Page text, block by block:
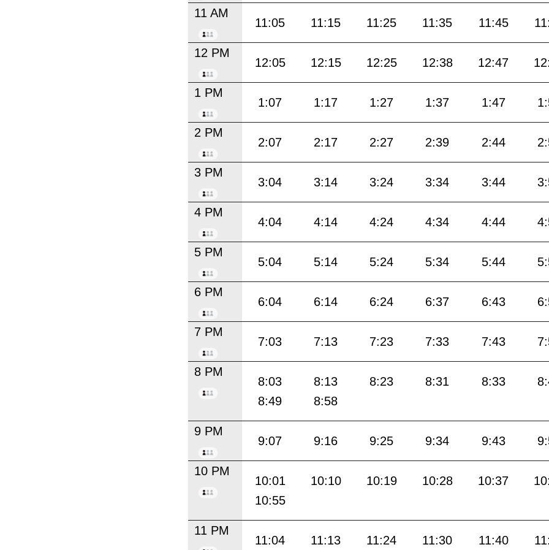
11 AM
11:05 11:15 11:25 11:35 11:45
12 PM
12:05 12:15 12:25 12:38 12:47
1 PM
1:07 1:17 1:27 1:37 1:47
2 PM
2:07 2:17 2:27 2:39 2:44
3 PM
3:04 3:14 3:24 3:34 3:44
4 PM
4:04 4:14 4:24 4:34 4:44
5 PM
5:04 5:14 5:24 5:34 5:44
6 PM
6:04 6:14 6:24 6:37 6:43
7 PM
7:03 7:13 7:23 7:33 7:43
8 PM
8:03 8:13 8:23 8:31 8:33
8:49
8:58
9 PM
9:07 9:16 9:25 9:34 9:43
10 PM
10:01 10:10 10:19 10:28 10:37
10:55
11 PM
11:04 11:13 11:24 11:30 11:40